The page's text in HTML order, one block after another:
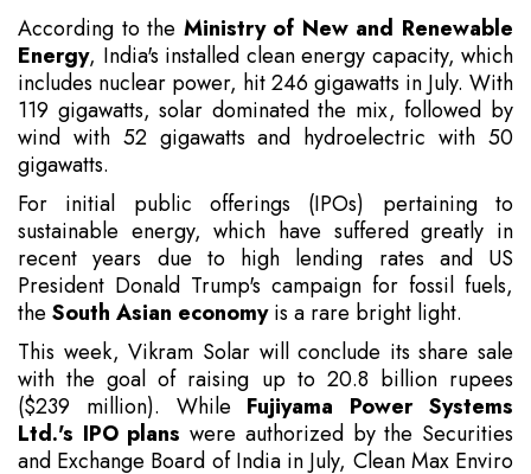
According to the Ministry of New and Renewable
Energy, India's installed clean energy capacity, which
includes nuclear power, hit 246 gigawatts in July. With
119 gigawatts, solar dominated the mix, followed by
wind with 52 gigawatts and hydroelectric with 50
gigawatts.
For initial public offerings (IPOs) pertaining to
sustainable energy, which have suffered greatly in
recent years due to high lending rates and US
President Donald Trump's campaign for fossil fuels,
the South Asian economyis a rare bright light.
This week, Vikram Solar will conclude its share sale
with the goal of raising up to 20.8 billion rupees
($239 million). While Fujiyama Power Systems
Ltd.'s IPO plans were authorized by the Securities
and Exchange Board of India in July, Clean Max Enviro